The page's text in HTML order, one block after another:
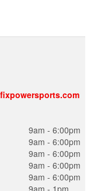
9am - 6:00pm
9am - 6:00pm
9am - 6:00pm
9am - 6:00pm
9am - 6:00pm